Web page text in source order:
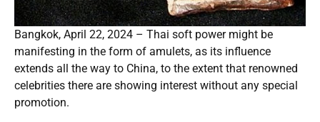
Bangkok, April 22, 2024 – Thai soft power might be
manifesting in the form of amulets, as its influence
extends all the way to China, to the extent that renowned
celebrities there are showing interest without any special
promotion.